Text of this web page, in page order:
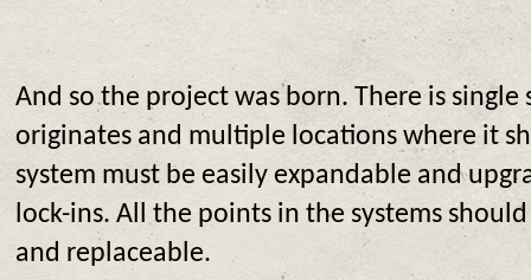
And so the project was born. There is
originates and multiple locations where it
system must be easily expandable and
lock-ins. All the points in the systems
and replaceable.